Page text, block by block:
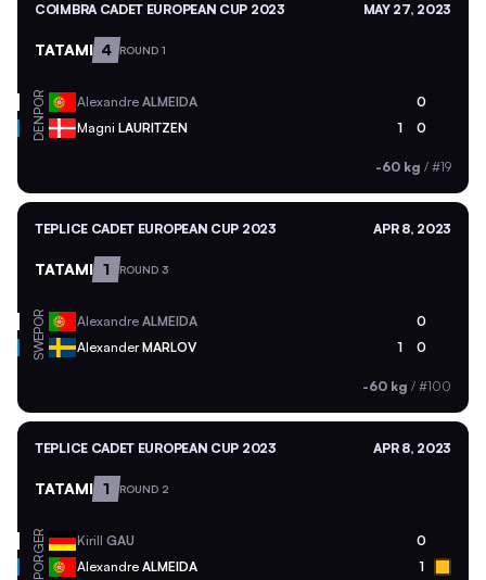
COIMBRA CADET EUROPEAN CUP 2023 MAY 27, 2023
TATAMI 4 ROUND 1
POR Alexandre ALMEIDA 0
DEN Magni LAURITZEN 1 0
-60 kg / #19
TEPLICE CADET EUROPEAN CUP 2023 APR 8, 2023
TATAMI 1 ROUND 3
POR Alexandre ALMEIDA 0
SWE AlexanderMARLOV 1 0
-60 kg / #100
TEPLICE CADET EUROPEAN CUP 2023 APR 8, 2023
TATAMI 1 ROUND 2
GER Kirill GAU 0
POR Alexandre ALMEIDA 1